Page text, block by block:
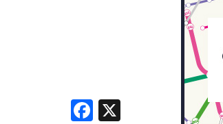
Facebook